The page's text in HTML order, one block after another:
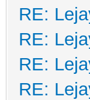
RE:
RE:
RE:
RE: